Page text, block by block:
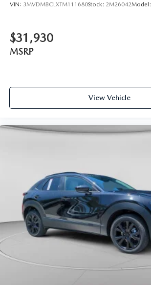
VIN: 3MVDMBCLXTM111680Stock: 2M26042Model:
$31,930
MSRP
View Vehicle